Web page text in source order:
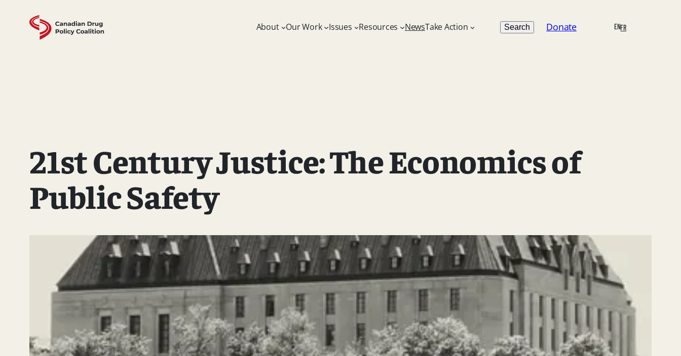
content
About Our Work Issues Resources NewsTake Action Search
Search Donate ENFR
21st Century Justice: The Economics of
Public Safety